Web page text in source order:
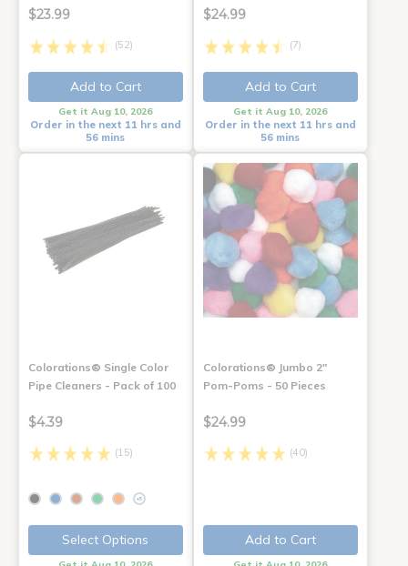
$23.99
(52)
Add to Cart
Get it Aug 10, 2026
Order in the next 11 hrs and
56 mins
$24.99
(7)
Add to Cart
Get it Aug 10, 2026
Order in the next 11 hrs and
56 mins
Colorations® Single Color
Pipe Cleaners - Pack of 100
$4.39
(15)
+5
Select Options
Colorations® Jumbo 2"
Pom-Poms - 50 Pieces
$24.99
(40)
Add to Cart